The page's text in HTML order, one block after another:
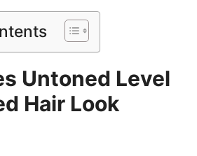
Untoned Level
Hair Look